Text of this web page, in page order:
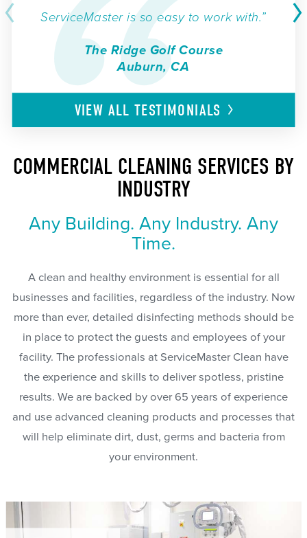
ServiceMaster is so easy to work with.”
The Ridge Golf Course
Auburn, CA
VIEW ALLTESTIMONIALS
COMMERCIAL CLEANING SERVICES BY
INDUSTRY
Any Building. Any Industry. Any
Time.
A clean and healthy environment is essential for all
businesses and facilities, regardless of the industry. Now
more than ever, detailed disinfecting methods should be
in place to protect the guests and employees of your
facility. The professionals at ServiceMaster Clean have
the experience and skills to deliver spotless, pristine
results. We are backed by over 65 years of experience
and use advanced cleaning products and processes that
will help eliminate dirt, dust, germs and bacteria from
your environment.